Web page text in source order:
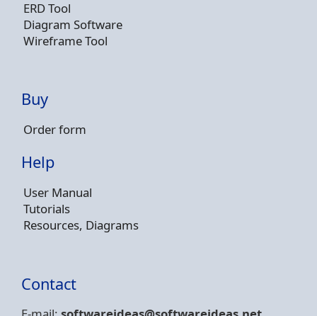
ERD Tool
Diagram Software
Wireframe Tool
Buy
Order form
Help
User Manual
Tutorials
Resources, Diagrams
Contact